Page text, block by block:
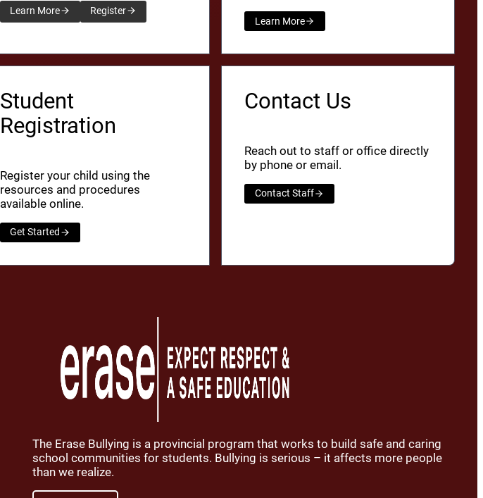
Learn More Register
Learn More
Student
Registration
Register your child using the
resources and procedures
available online.
Get Started
Contact Us
Reach out to staff or office directly
by phone or email.
Contact Staff
The Erase Bullying is a provincial program that works to build safe and caring
school communities for students. Bullying is serious – it affects more people
than we realize.